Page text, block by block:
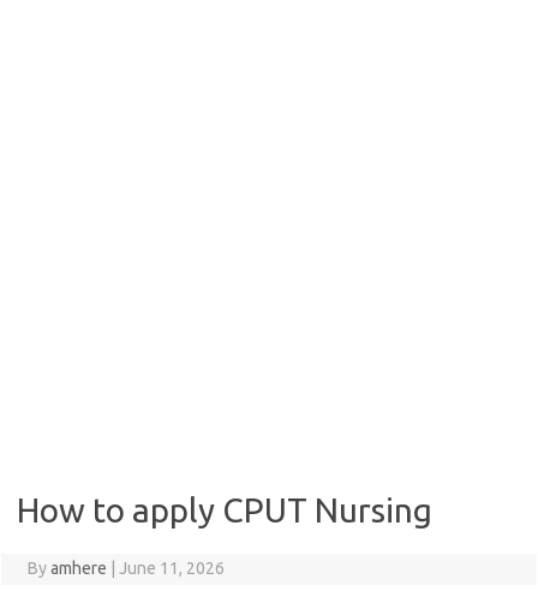
How to apply CPUT Nursing
Byamhere June 11, 2026